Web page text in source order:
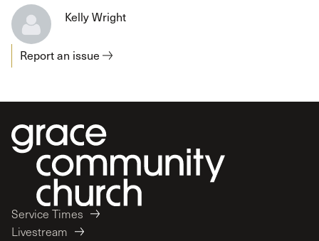
Kelly Wright
Report an issue
Service Times
Livestream